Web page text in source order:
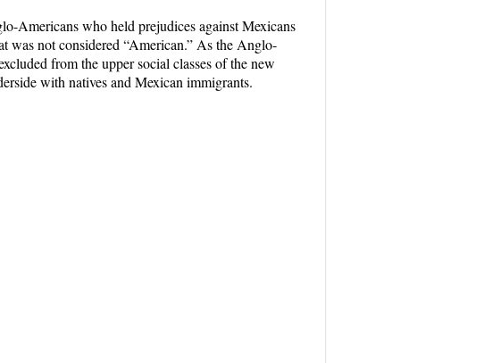
Americans who held prejudices against Mexicans
was not considered “American.” As the Anglo-
from the upper social classes of the new
with natives and Mexican immigrants.